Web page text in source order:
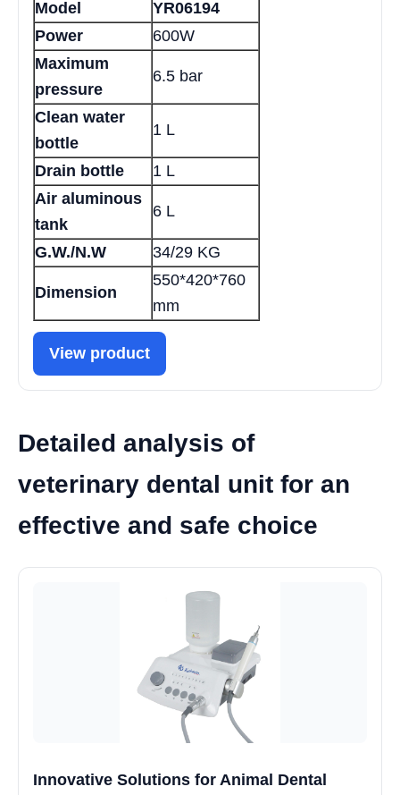
Model
YR06194
Power
600W
Maximum
pressure
6.5 bar
Clean water
bottle
1 L
Drain bottle
1 L
Air aluminous
tank
6 L
G.W./N.W 34/29 KG
Dimension
550*420*760
mm
View product
Detailed analysis of
veterinary dental unit for an
effective and safe choice
Innovative Solutions for Animal Dental